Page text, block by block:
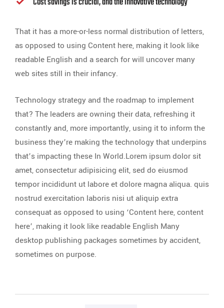
That it has a more-or-less normal distribution of letters,
as opposed to using Content here, making it look like
readable English and a search for will uncover many
web sites still in their infancy.
Technology strategy and the roadmap to implement
that? The leaders are owning their data, refreshing it
constantly and, more importantly, using it to inform the
business they’re making the technology that underpins
that’s impacting these In World.Lorem ipsum dolor sit
amet, consectetur adipisicing elit, sed do eiusmod
tempor incididunt ut labore et dolore magna aliqua. quis
nostrud exercitation laboris nisi ut aliquip extra
consequat as opposed to using ‘Content here, content
here’, making it look like readable English Many
desktop publishing packages sometimes by accident,
sometimes on purpose.